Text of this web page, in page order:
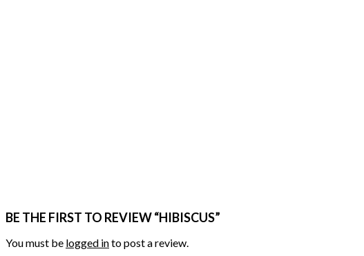
BE THE FIRST TO REVIEW “HIBISCUS”
You must be logged into post a review.